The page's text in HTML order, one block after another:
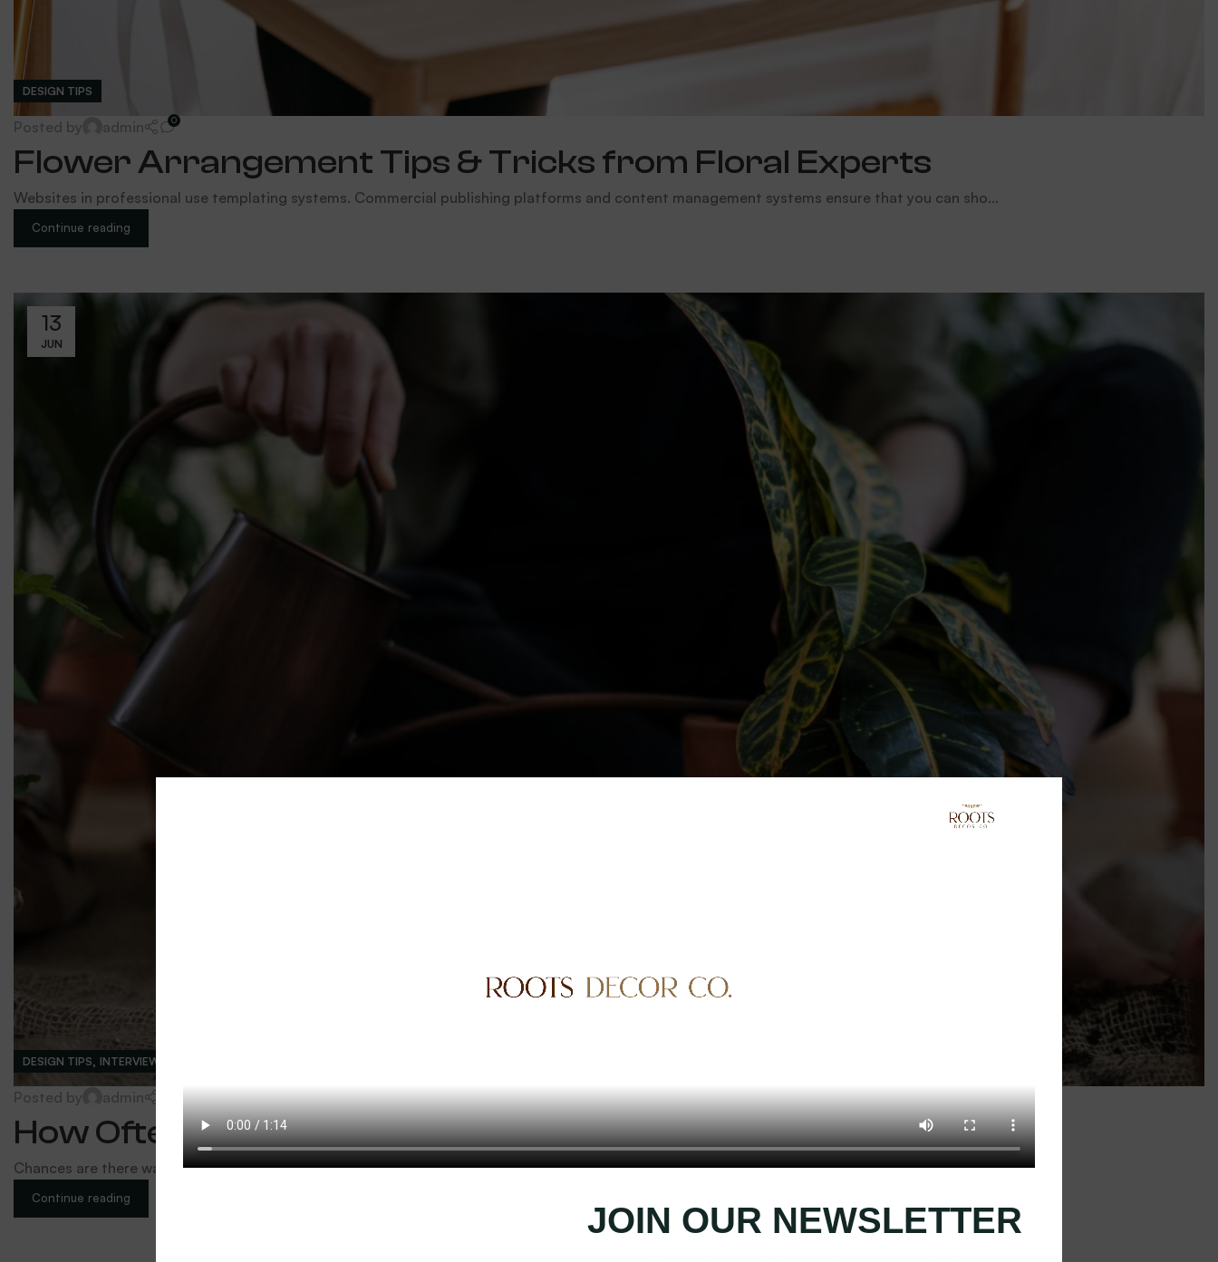
JOIN OUR NEWSLETTER
DESIGN TIPS
Posted by admin 0
Flower Arrangement Tips & Tricks from Floral Experts
Websites in professional use templating systems. Commercial publishing platforms and content management systems ensure that you can sho...
Continue reading
13
JUN
DESIGN TIPS, INTERVIEWS
Posted by admin
How Often & How Much You Should Water Houseplants
Chances are there wasn’t collaboration, communication, and checkpoints, there wasn’t a process agreed upon or specified with the granul...
Continue reading